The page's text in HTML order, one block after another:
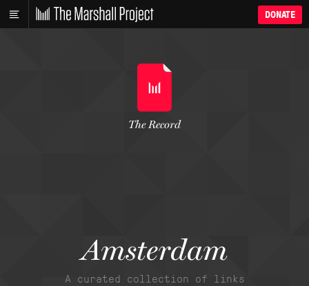
DONATE
Amsterdam
A curated collection of links
The Record